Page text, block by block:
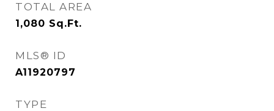
TOTAL AREA
1,080 Sq.Ft.
MLS® ID
A11920797
TYPE